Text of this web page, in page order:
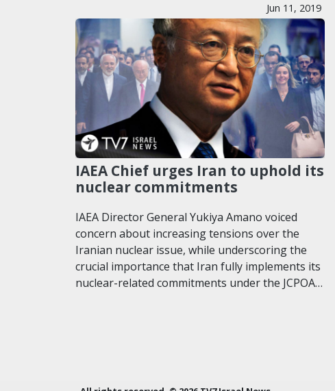
Jun 11, 2019
IAEA Chief urges Iran to uphold its
nuclear commitments
IAEA Director General Yukiya Amano voiced
concern about increasing tensions over the
Iranian nuclear issue, while underscoring the
crucial importance that Iran fully implements its
nuclear-related commitments under the JCPOA…